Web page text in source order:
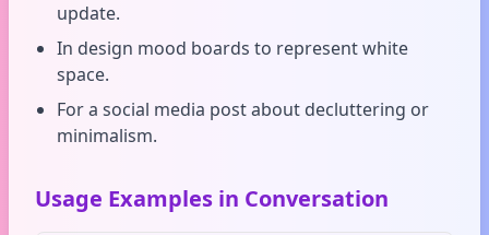
update.
In design mood boards to represent white
space.
For a social media post about decluttering or
minimalism.
Usage Examples in Conversation